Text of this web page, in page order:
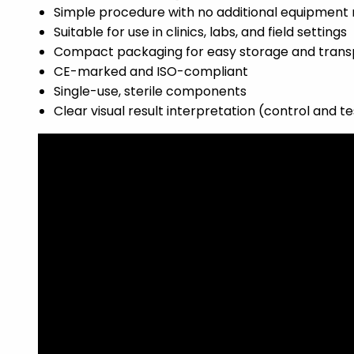
Simple procedure with no additional equipment
Suitable for use in clinics, labs, and field settings
Compact packaging for easy storage and
CE-marked and ISO-compliant
Single-use, sterile components
Clear visual result interpretation (control and